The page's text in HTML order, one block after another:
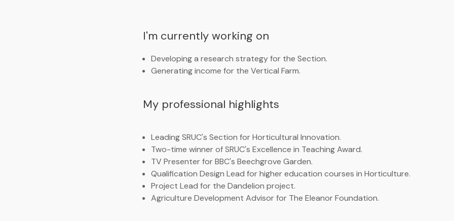
I'm currently working on
Developing a research strategy for the Section.
Generating income for the Vertical Farm.
My professional highlights
Leading SRUC's Section for Horticultural Innovation.
Two-time winner of SRUC's Excellence in Teaching Award.
TV Presenter for BBC's Beechgrove Garden.
Qualification Design Lead for higher education courses in Horticulture.
Project Lead for the Dandelion project.
Agriculture Development Advisor for The Eleanor Foundation.